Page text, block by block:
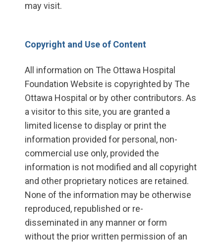
may visit.
Copyright and Use of Content
All information on The Ottawa Hospital
Foundation Website is copyrighted by The
Ottawa Hospital or by other contributors. As
a visitor to this site, you are granted a
limited license to display or print the
information provided for personal, non-
commercial use only, provided the
information is not modified and all copyright
and other proprietary notices are retained.
None of the information may be otherwise
reproduced, republished or re-
disseminated in any manner or form
without the prior written permission of an